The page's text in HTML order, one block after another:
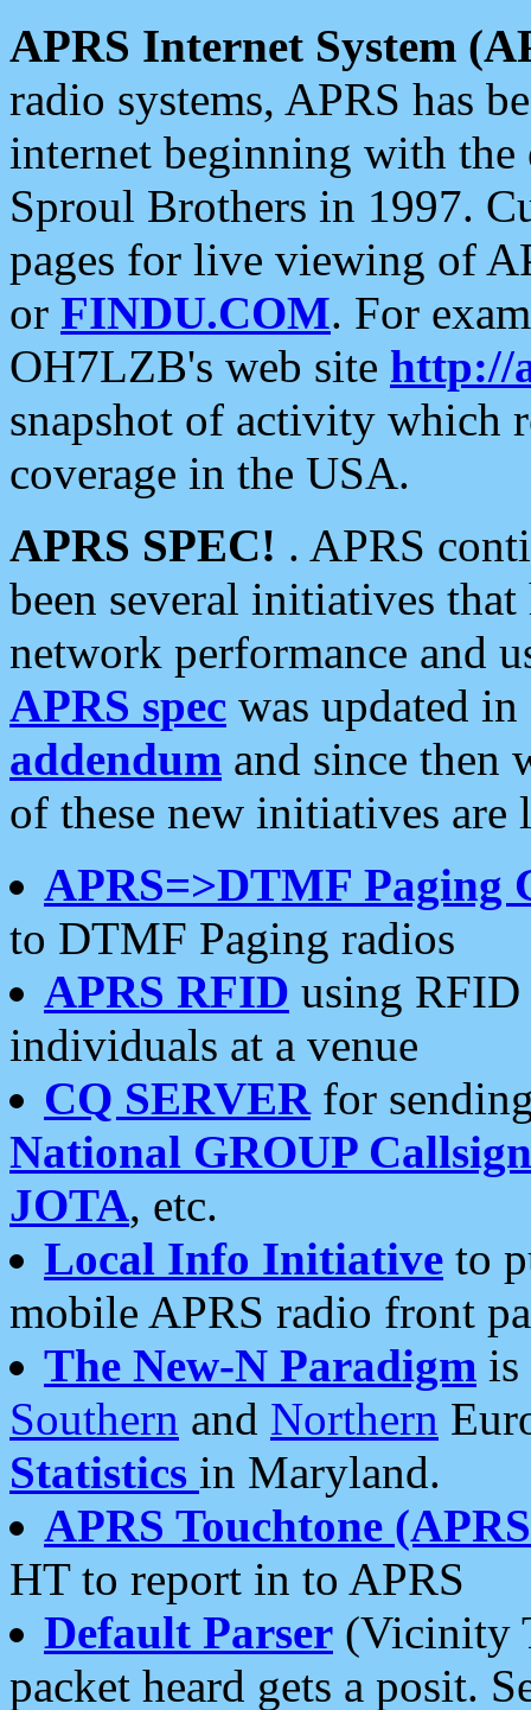
APRS Internet System
radio systems, APRS has
internet beginning with the
Sproul Brothers in 1997.
pages for live viewing of
or FINDU.COM. For
OH7LZB's web site http://
snapshot of activity which
coverage in the USA.
APRS SPEC! . APRS
been several initiatives
network performance and
APRS spec was updated
addendum and since then
of these new initiatives are
APRS=>DTMF Paging
to DTMF Paging radios
APRS RFID using RFID
individuals at a venue
CQ SERVERfor
National GROUP
JOTA, etc.
Local Info Initiative to
mobile APRS radio front
The New-N Paradigm is
Southern and Northern
Statistics in Maryland.
APRS Touchtone
HT to report in to APRS
Default Parser (Vicinity
packet heard gets a posit.